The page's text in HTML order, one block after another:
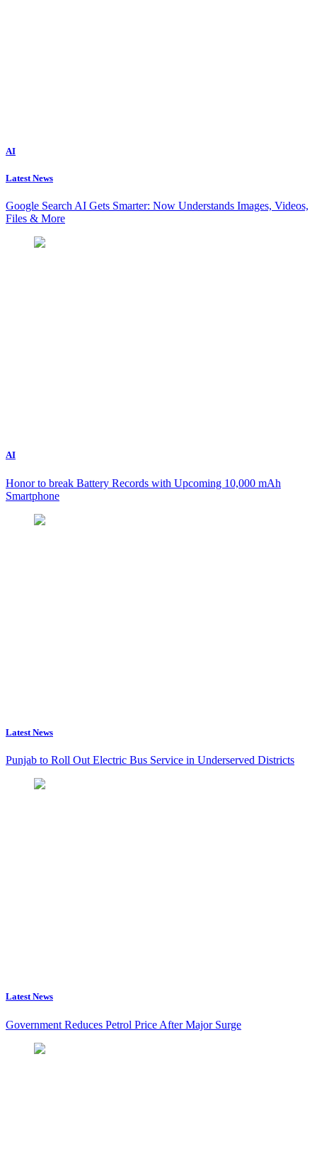
AI
Latest News
Google Search AI Gets Smarter: Now Understands Images, Videos,
Files & More
AI
Honor to break Battery Records with Upcoming 10,000 mAh
Smartphone
Latest News
Punjab to Roll Out Electric Bus Service in Underserved Districts
Latest News
Government Reduces Petrol Price After Major Surge